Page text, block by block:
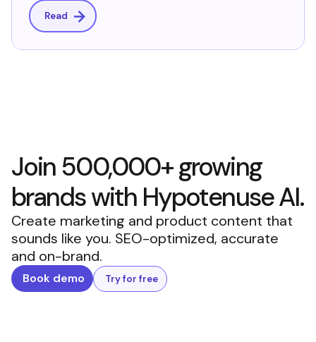
Read
Join 500,000+ growing
brands with Hypotenuse AI.
Create marketing and product content that
sounds like you. SEO-optimized, accurate
and on-brand.
Book demo Try for free